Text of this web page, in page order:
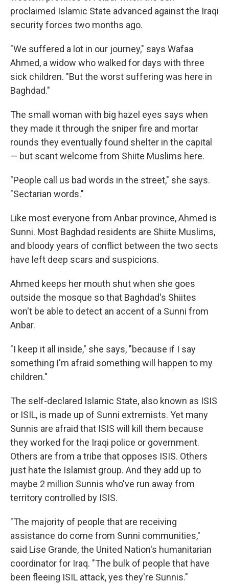
proclaimed Islamic State advanced against the Iraqi
security forces two months ago.
"We suffered a lot in our journey," says Wafaa
Ahmed, a widow who walked for days with three
sick children. "But the worst suffering was here in
Baghdad."
The small woman with big hazel eyes says when
they made it through the sniper fire and mortar
rounds they eventually found shelter in the capital
— but scant welcome from Shiite Muslims here.
"People call us bad words in the street," she says.
"Sectarian words."
Like most everyone from Anbar province, Ahmed is
Sunni. Most Baghdad residents are Shiite Muslims,
and bloody years of conflict between the two sects
have left deep scars and suspicions.
Ahmed keeps her mouth shut when she goes
outside the mosque so that Baghdad's Shiites
won't be able to detect an accent of a Sunni from
Anbar.
"I keep it all inside," she says, "because if I say
something I'm afraid something will happen to my
children."
The self-declared Islamic State, also known as ISIS
or ISIL, is made up of Sunni extremists. Yet many
Sunnis are afraid that ISIS will kill them because
they worked for the Iraqi police or government.
Others are from a tribe that opposes ISIS. Others
just hate the Islamist group. And they add up to
maybe 2 million Sunnis who've run away from
territory controlled by ISIS.
"The majority of people that are receiving
assistance do come from Sunni communities,"
said Lise Grande, the United Nation's humanitarian
coordinator for Iraq. "The bulk of people that have
been fleeing ISIL attack, yes they're Sunnis."